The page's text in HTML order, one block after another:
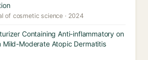
of cosmetic science · 2024
Containing Anti-inflammatory on
Mild-Moderate Atopic Dermatitis